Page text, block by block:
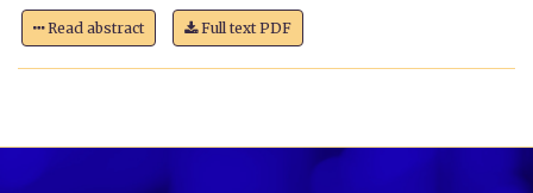
Read abstract Full text PDF